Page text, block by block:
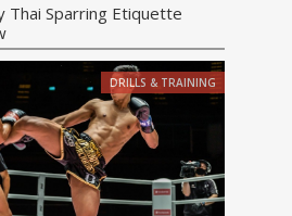
Thai Sparring Etiquette
DRILLS & TRAINING